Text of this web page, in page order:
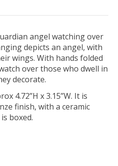
angel watching over
depicts an angel, with
wings. With hands folded
over those who dwell in
decorate.
4.72”H x 3.15”W. It is
finish, with a ceramic
boxed.